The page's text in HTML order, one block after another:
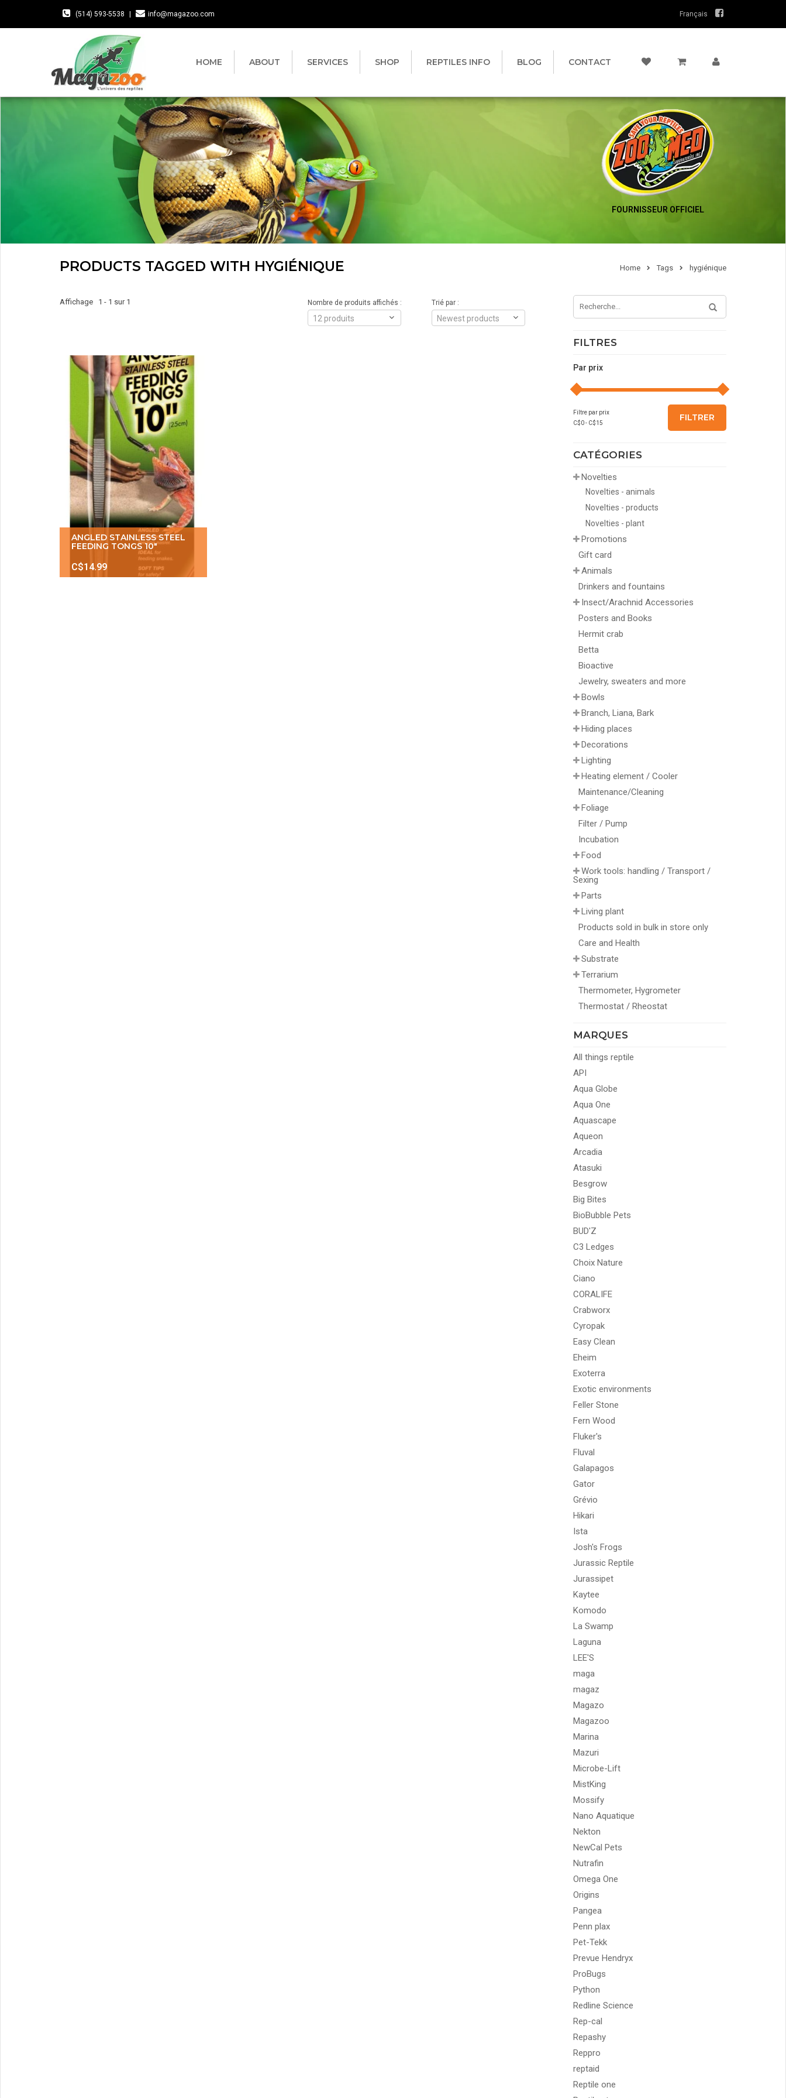
(514) 593-5538 info@magazoo.com Français
HOME ABOUT SERVICES SHOP REPTILES INFO BLOG CONTACT
FOURNISSEUR OFFICIEL
PRODUCTS TAGGED WITH HYGIÉNIQUE Home Tags hygiénique
FILTRES
Par prix
Filtre par prix
C$0- C$15
FILTRER
CATÉGORIES
Novelties
Novelties - animals
Novelties - products
Novelties - plant
Promotions
Gift card
Animals
Drinkers and fountains
Insect/Arachnid Accessories
Posters and Books
Hermit crab
Betta
Bioactive
Jewelry, sweaters and more
Bowls
Branch, Liana, Bark
Hiding places
Decorations
Lighting
Heating element / Cooler
Maintenance/Cleaning
Foliage
Filter / Pump
Incubation
Food
Work tools: handling / Transport /
Sexing
Parts
Living plant
Products sold in bulk in store only
Care and Health
Substrate
Terrarium
Thermometer, Hygrometer
Thermostat / Rheostat
MARQUES
All things reptile
API
Aqua Globe
Aqua One
Aquascape
Aqueon
Arcadia
Atasuki
Besgrow
Big Bites
BioBubble Pets
BUD'Z
C3 Ledges
Choix Nature
Ciano
CORALIFE
Crabworx
Cyropak
Easy Clean
Eheim
Exoterra
Exotic environments
Feller Stone
Fern Wood
Fluker's
Fluval
Galapagos
Gator
Grévio
Hikari
Ista
Josh's Frogs
Jurassic Reptile
Jurassipet
Kaytee
Komodo
La Swamp
Laguna
LEE'S
maga
magaz
Magazo
Magazoo
Marina
Mazuri
Microbe-Lift
MistKing
Mossify
Nano Aquatique
Nekton
NewCal Pets
Nutrafin
Omega One
Origins
Pangea
Penn plax
Pet-Tekk
Prevue Hendryx
ProBugs
Python
Redline Science
Rep-cal
Repashy
Reppro
reptaid
Reptile one
Affichage 1 - 1 sur 1 Trié par :
Newest products
Nombre de produits affichés :
12 produits
ANGLED STAINLESS STEEL
FEEDING TONGS 10″
C$14.99